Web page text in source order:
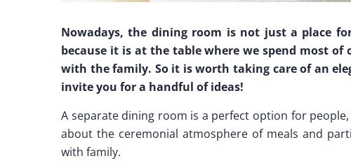
Nowadays, the dining room is not just a place
because it is at the table where we spend most
with the family. So it is worth taking care of an
invite you for a handful of ideas!
A separate dining room is a perfect option for
about the ceremonial atmosphere of meals and
with family.